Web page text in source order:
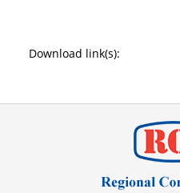
Download link(s):